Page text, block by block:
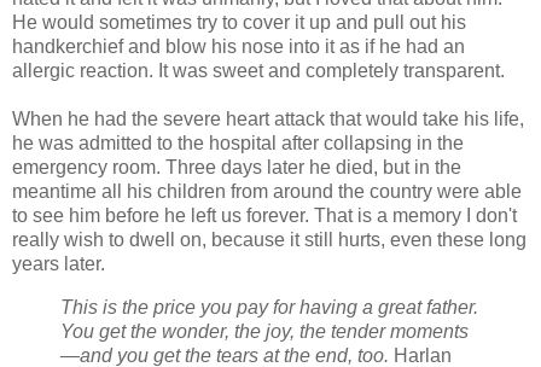
He would sometimes try to cover it up and pull out his
handkerchief and blow his nose into it as if he had an
allergic reaction. It was sweet and completely transparent.
When he had the severe heart attack that would take his life,
he was admitted to the hospital after collapsing in the
emergency room. Three days later he died, but in the
meantime all his children from around the country were able
to see him before he left us forever. That is a memory I don't
really wish to dwell on, because it still hurts, even these long
years later.
This is the price you pay for having a great father.
You get the wonder, the joy, the tender moments
—and you get the tears at the end, too. Harlan